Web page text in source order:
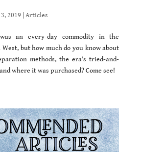
2019 Articles
an every-day commodity in the
but how much do you know about
methods, the era’s tried-and-
where it was purchased? Come see!